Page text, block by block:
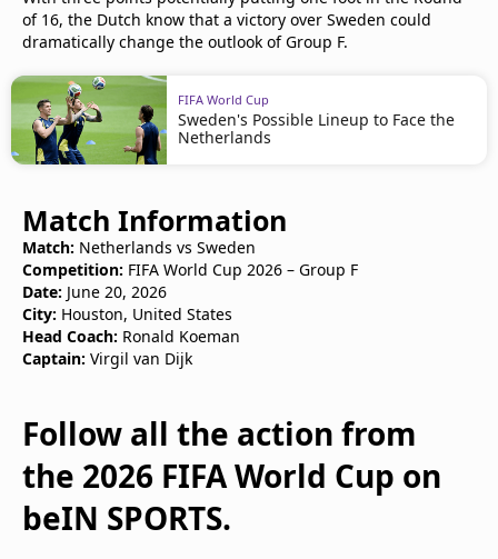
of 16, the Dutch know that a victory over Sweden could
dramatically change the outlook of Group F.
FIFA World Cup
Sweden's Possible Lineup to Face the
Netherlands
Match Information
Match: Netherlands vs Sweden
Competition: FIFA World Cup 2026 – Group F
Date: June 20, 2026
City: Houston, United States
Head Coach: Ronald Koeman
Captain: Virgil van Dijk
Follow all the action from
the 2026 FIFA World Cup on
beIN SPORTS.